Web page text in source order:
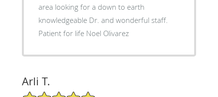
area looking for a down to earth
knowledgeable Dr. and wonderful staff.
Patient for life Noel Olivarez
Arli T.
5/5 Star Rating